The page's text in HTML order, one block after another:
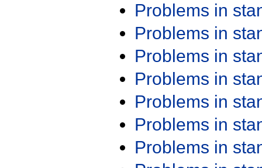
Problems in
Problems in
Problems in
Problems in
Problems in
Problems in
Problems in